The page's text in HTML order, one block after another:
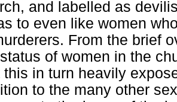
and labelled as
to even like women
From the brief
of women in the
this in turn heavily
to the many other